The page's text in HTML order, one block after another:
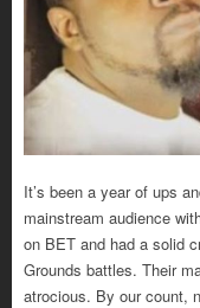
It’s been a year of ups
mainstream audience
on BET and had a solid
Grounds battles. Their
atrocious. By our count,